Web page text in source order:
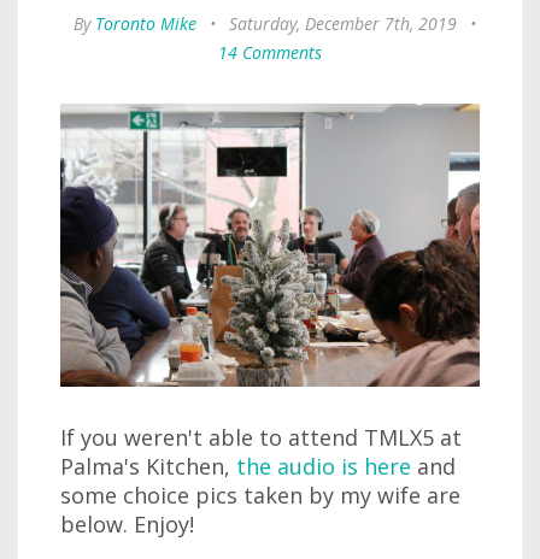
By Toronto Mike • Saturday, December 7th, 2019
•
14 Comments
If you weren't able to attend TMLX5 at
Palma's Kitchen, the audio is here and
some choice pics taken by my wife are
below. Enjoy!